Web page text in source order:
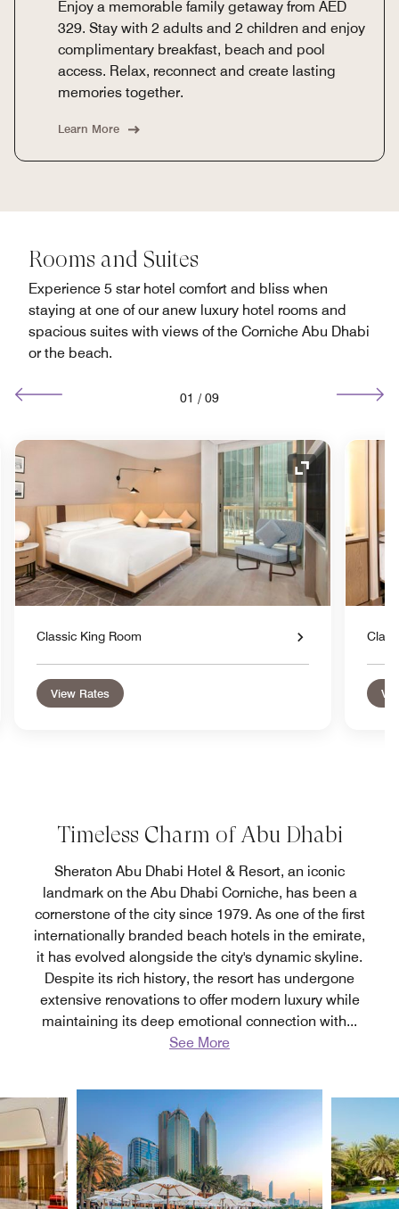
Enjoy a memorable family getaway from AED
329. Stay with 2 adults and 2 children and enjoy
complimentary breakfast, beach and pool
access. Relax, reconnect and create lasting
memories together.
Learn More
Rooms and Suites
Experience 5 star hotel comfort and bliss when
staying at one of our anew luxury hotel rooms and
spacious suites with views of the Corniche Abu Dhabi
or the beach.
01 / 09
Icon Expand Icon
Classic King Room
View Rates
Timeless Charm of Abu Dhabi
Sheraton Abu Dhabi Hotel & Resort, an iconic
landmark on the Abu Dhabi Corniche, has been a
cornerstone of the city since 1979. As one of the first
internationally branded beach hotels in the emirate,
it has evolved alongside the city's dynamic skyline.
Despite its rich history, the resort has undergone
extensive renovations to offer modern luxury while
maintaining its deep emotional connection with...
See More